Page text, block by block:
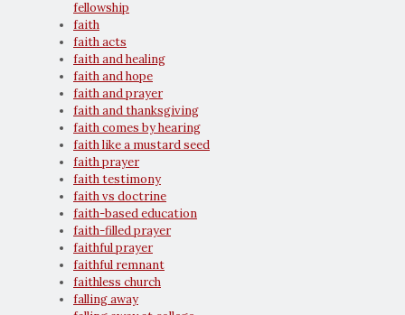
fellowship
faith
faith acts
faith and healing
faith and hope
faith and prayer
faith and thanksgiving
faith comes by hearing
faith like a mustard seed
faith prayer
faith testimony
faith vs doctrine
faith-based education
faith-filled prayer
faithful prayer
faithful remnant
faithless church
falling away